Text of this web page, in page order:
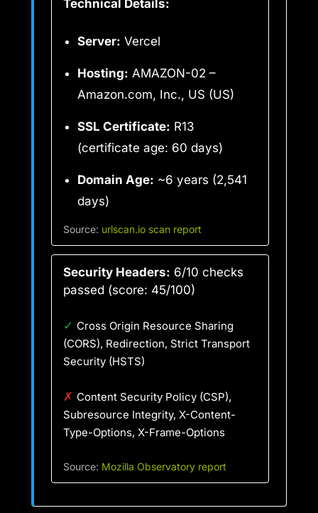
Technical Details:
Server: Vercel
Hosting: AMAZON-02 –
Amazon.com, Inc., US (US)
SSL Certificate: R13
(certificate age: 60 days)
Domain Age: ~6 years (2,541
days)
Source: urlscan.io scan report
Security Headers: 6/10 checks
passed (score: 45/100)
✓ Cross Origin Resource Sharing
(CORS), Redirection, Strict Transport
Security (HSTS)
✗ Content Security Policy (CSP),
Subresource Integrity, X-Content-
Type-Options, X-Frame-Options
Source: Mozilla Observatory report